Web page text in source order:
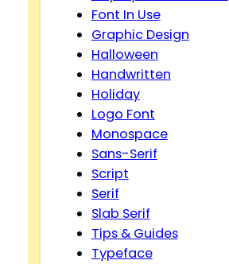
Font In Use
Graphic Design
Halloween
Handwritten
Holiday
Logo Font
Monospace
Sans-Serif
Script
Serif
Slab Serif
Tips & Guides
Typeface